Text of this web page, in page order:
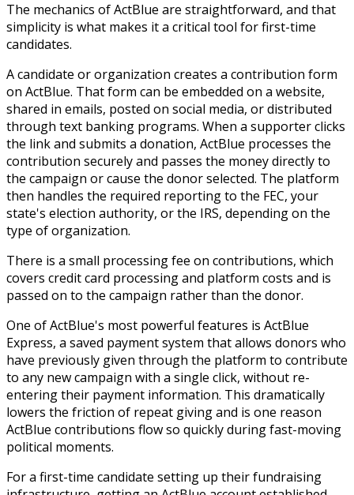
The mechanics of ActBlue are straightforward, and that
simplicity is what makes it a critical tool for first-time
candidates.
A candidate or organization creates a contribution form
on ActBlue. That form can be embedded on a website,
shared in emails, posted on social media, or distributed
through text banking programs. When a supporter clicks
the link and submits a donation, ActBlue processes the
contribution securely and passes the money directly to
the campaign or cause the donor selected. The platform
then handles the required reporting to the FEC, your
state's election authority, or the IRS, depending on the
type of organization.
There is a small processing fee on contributions, which
covers credit card processing and platform costs and is
passed on to the campaign rather than the donor.
One of ActBlue's most powerful features is ActBlue
Express, a saved payment system that allows donors who
have previously given through the platform to contribute
to any new campaign with a single click, without re-
entering their payment information. This dramatically
lowers the friction of repeat giving and is one reason
ActBlue contributions flow so quickly during fast-moving
political moments.
For a first-time candidate setting up their fundraising